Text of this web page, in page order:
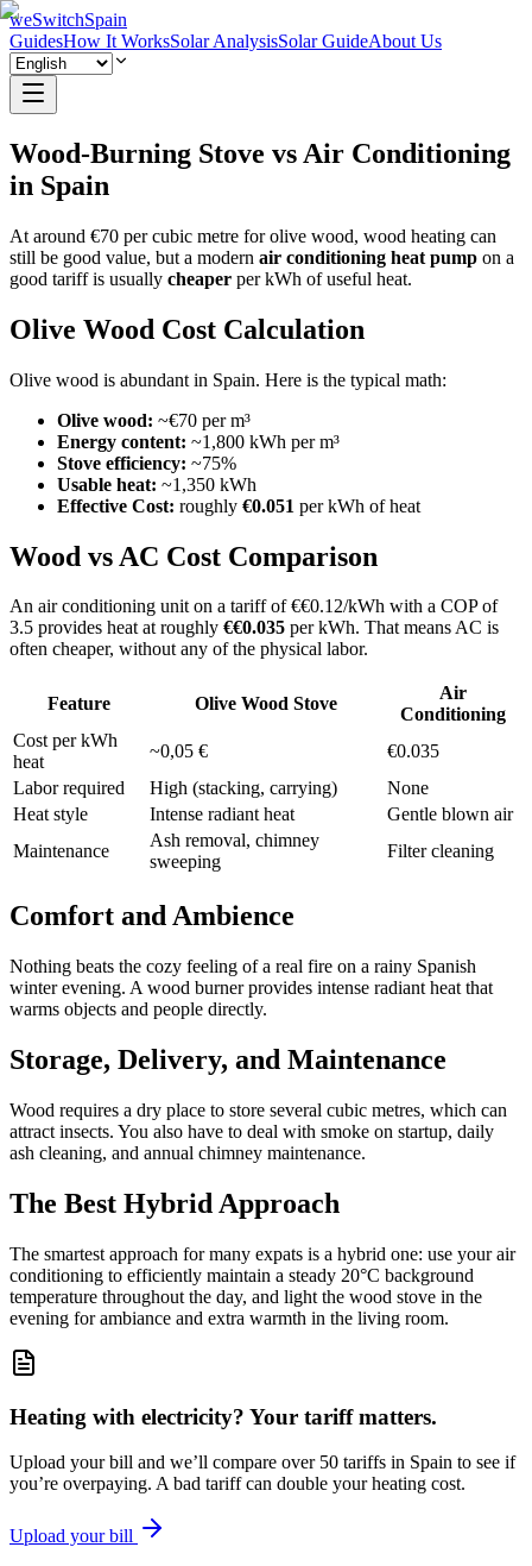
weSwitchSpain
GuidesHow It WorksSolar AnalysisSolar GuideAbout Us
Wood-Burning Stove vs Air Conditioning
in Spain
At around €70 per cubic metre for olive wood, wood heating can
still be good value, but a modern air conditioning heat pump on a
good tariff is usually cheaper per kWh of useful heat.
Olive Wood Cost Calculation
Olive wood is abundant in Spain. Here is the typical math:
Olive wood: ~€70 per m³
Energy content: ~1,800 kWh per m³
Stove efficiency: ~75%
Usable heat: ~1,350 kWh
Effective Cost: roughly €0.051 per kWh of heat
Wood vs AC Cost Comparison
An air conditioning unit on a tariff of €€0.12/kWh with a COP of
3.5 provides heat at roughly €€0.035 per kWh. That means AC is
often cheaper, without any of the physical labor.
Feature Olive Wood Stove
Air
Conditioning
Cost per kWh
heat
~0,05 €
€0.035
Labor required
High (stacking, carrying)
None
Heat style
Intense radiant heat
Gentle blown air
Maintenance
Ash removal, chimney
sweeping
Filter cleaning
Comfort and Ambience
Nothing beats the cozy feeling of a real fire on a rainy Spanish
winter evening. A wood burner provides intense radiant heat that
warms objects and people directly.
Storage, Delivery, and Maintenance
Wood requires a dry place to store several cubic metres, which can
attract insects. You also have to deal with smoke on startup, daily
ash cleaning, and annual chimney maintenance.
The Best Hybrid Approach
The smartest approach for many expats is a hybrid one: use your air
conditioning to efficiently maintain a steady 20°C background
temperature throughout the day, and light the wood stove in the
evening for ambiance and extra warmth in the living room.
Heating with electricity? Your tariff matters.
Upload your bill and we’ll compare over 50 tariffs in Spain to see if
you’re overpaying. A bad tariff can double your heating cost.
Upload your bill